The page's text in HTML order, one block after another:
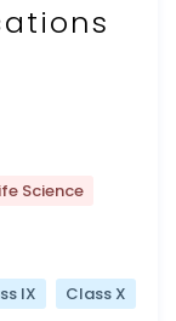
Science
IX Class X